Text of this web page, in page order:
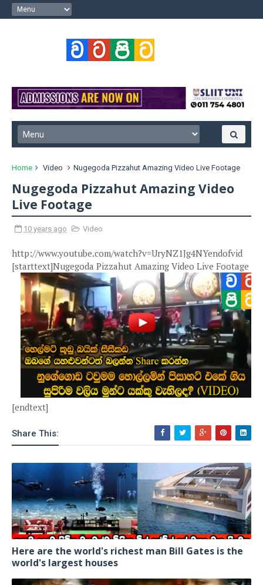
Home Video Nugegoda Pizzahut Amazing Video Live Footage
Nugegoda Pizzahut Amazing Video
Live Footage
10 years ago Video
http://www.youtube.com/watch?v=UryNZ1Jg4NYendofvid
[starttext]Nugegoda Pizzahut Amazing Video Live Footage
[endtext]
Share This:
Here are the world's richest man Bill Gates is the
world's largest houses